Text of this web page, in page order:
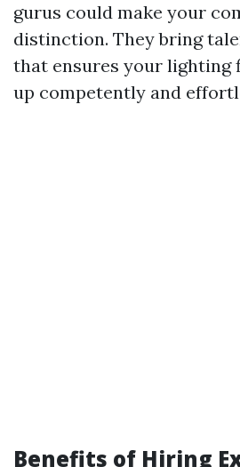
gurus could make your
distinction. They bring
that ensures your lighting
up competently and
Benefits of Hiring